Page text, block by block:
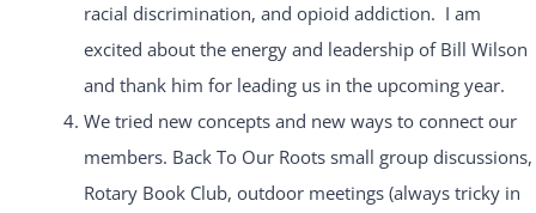
racial discrimination, and opioid addiction. I am
excited about the energy and leadership of Bill Wilson
and thank him for leading us in the upcoming year.
We tried new concepts and new ways to connect our
members. Back To Our Roots small group discussions,
Rotary Book Club, outdoor meetings (always tricky in